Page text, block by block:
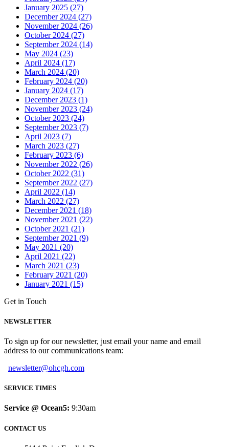
January 2025 (27)
December 2024 (27)
November 2024 (26)
October 2024 (27)
September 2024 (14)
May 2024 (23)
April 2024 (17)
March 2024 (20)
February 2024 (20)
January 2024 (17)
December 2023 (1)
November 2023 (24)
October 2023 (24)
September 2023 (7)
April 2023 (7)
March 2023 (27)
February 2023 (6)
November 2022 (26)
October 2022 (31)
September 2022 (27)
April 2022 (14)
March 2022 (27)
December 2021 (18)
November 2021 (22)
October 2021 (21)
September 2021 (9)
May 2021 (20)
April 2021 (22)
March 2021 (23)
February 2021 (20)
January 2021 (15)
Get in Touch
NEWSLETTER
To sign up for our newsletter, just email your name and email
address to our communications team:
newsletter@ohcgh.com
SERVICE TIMES
Service @ Ocean5: 9:30am
CONTACT US